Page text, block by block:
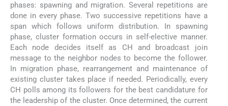
phases: spawning and migration. Several repetitions are
done in every phase. Two successive repetitions have a
span which follows uniform distribution. In spawning
phase, cluster formation occurs in self-elective manner.
Each node decides itself as CH and broadcast join
message to the neighbor nodes to become the follower.
In migration phase, rearrangement and maintenance of
existing cluster takes place if needed. Periodically, every
CH polls among its followers for the best candidature for
the leadership of the cluster. Once determined, the current